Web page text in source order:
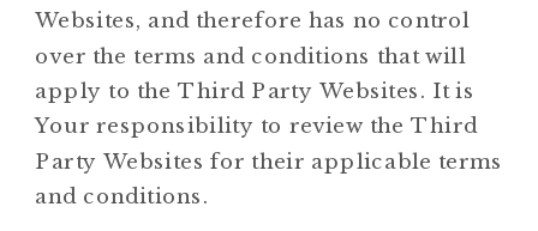
Websites, and therefore has no control
over the terms and conditions that will
apply to the Third Party Websites. It is
Your responsibility to review the Third
Party Websites for their applicable terms
and conditions.